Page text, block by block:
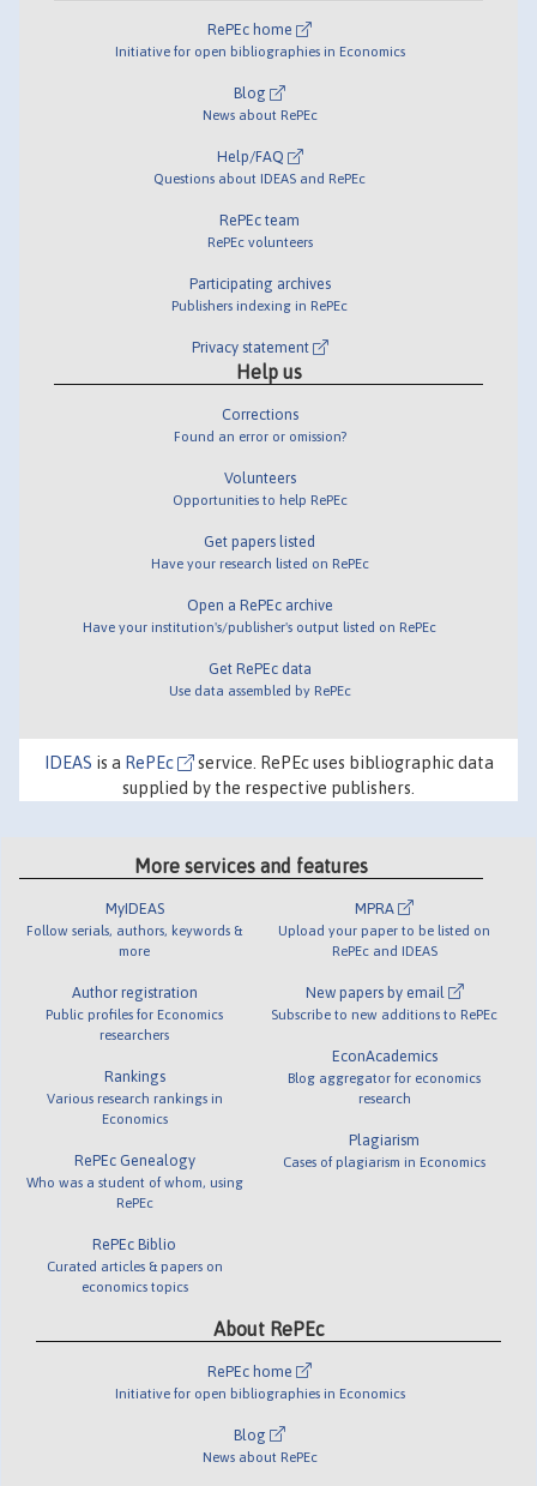
RePEc home
Initiative for open bibliographies in Economics
Blog
News about RePEc
Help/FAQ
Questions about IDEAS and RePEc
RePEc team
RePEc volunteers
Participating archives
Publishers indexing in RePEc
Privacy statement
Help us
Corrections
Found an error or omission?
Volunteers
Opportunities to help RePEc
Get papers listed
Have your research listed on RePEc
Open a RePEc archive
Have your institution's/publisher's output listed on RePEc
Get RePEc data
Use data assembled by RePEc
IDEAS is a RePEc
service. RePEc uses bibliographic data
supplied by the respective publishers.
More services and features
MyIDEAS
Follow serials, authors, keywords &
more
Author registration
Public profiles for Economics
researchers
Rankings
Various research rankings in
Economics
RePEc Genealogy
Who was a student of whom, using
RePEc
RePEc Biblio
Curated articles & papers on
economics topics
MPRA
Upload your paper to be listed on
RePEc and IDEAS
New papers by email
Subscribe to new additions to RePEc
EconAcademics
Blog aggregator for economics
research
Plagiarism
Cases of plagiarism in Economics
About RePEc
RePEc home
Initiative for open bibliographies in Economics
Blog
News about RePEc